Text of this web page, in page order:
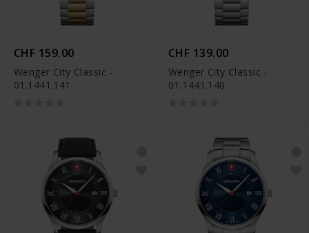
CHF 159.00
Wenger City Classic -
01.1441.141
CHF 139.00
Wenger City Classic -
01.1441.140